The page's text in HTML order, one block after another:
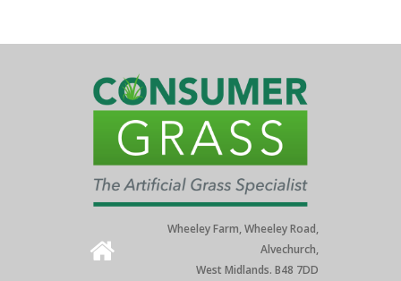
Wheeley Farm, Wheeley Road,
Alvechurch,
West Midlands. B48 7DD